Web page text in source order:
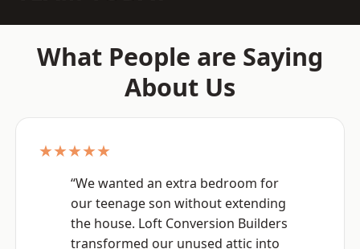
What People are Saying
About Us
★★★★★
“We wanted an extra bedroom for
our teenage son without extending
the house. Loft Conversion Builders
transformed our unused attic into